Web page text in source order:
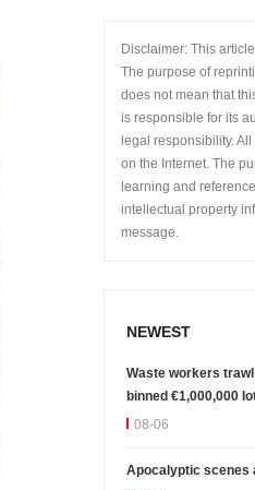
Disclaimer: This
The purpose of
does not mean that
is responsible for its
legal responsibility.
on the Internet. The
learning and
intellectual property
message.
NEWEST
Waste workers
binned €1,000,000
08-06
Apocalyptic scenes